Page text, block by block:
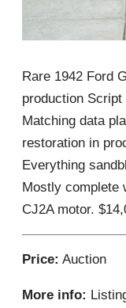
Rare 1942 Ford
production
Matching data
restoration in
Everything
Mostly complete
CJ2A motor.
Price: Auction
More info: